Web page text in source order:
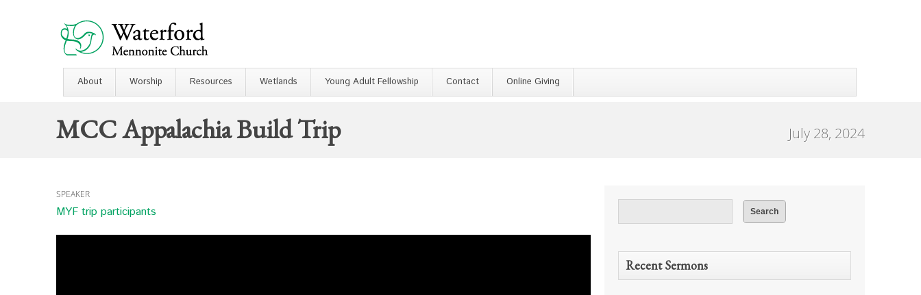
About Worship Resources Wetlands Young Adult Fellowship Contact Online Giving
MCC Appalachia Build Trip July 28, 2024
SPEAKER
MYF trip participants
Recent Sermons